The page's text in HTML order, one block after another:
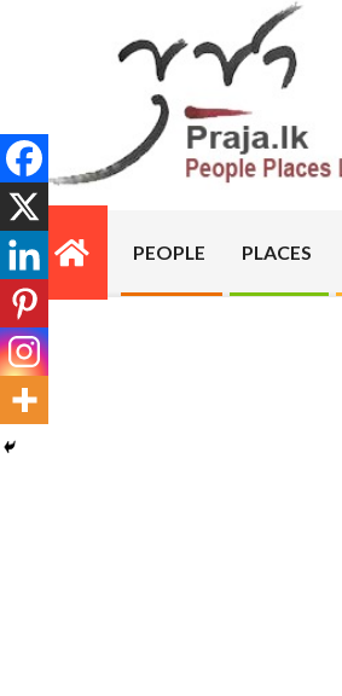
PRAJA.LK
Primary
Navigation
Menu
PEOPLE PLACES